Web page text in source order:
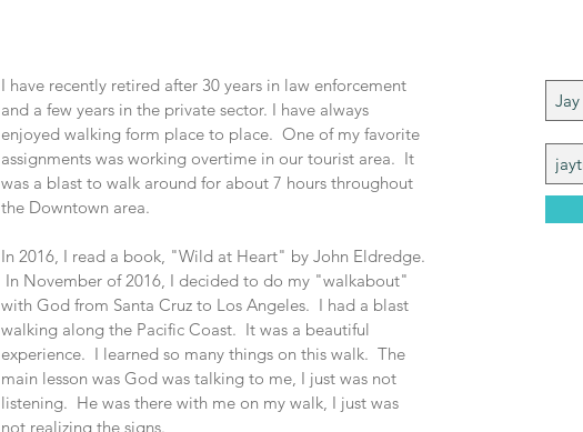
I have recently retired after 30 years in law enforcement
and a few years in the private sector. I have always
enjoyed walking form place to place. One of my favorite
assignments was working overtime in our tourist area. It
was a blast to walk around for about 7 hours throughout
the Downtown area.
In 2016, I read a book, "Wild at Heart" by John Eldredge.
In November of 2016, I decided to do my "walkabout"
with God from Santa Cruz to Los Angeles. I had a blast
walking along the Pacific Coast. It was a beautiful
experience. I learned so many things on this walk. The
main lesson was God was talking to me, I just was not
listening. He was there with me on my walk, I just was
not realizing the signs.